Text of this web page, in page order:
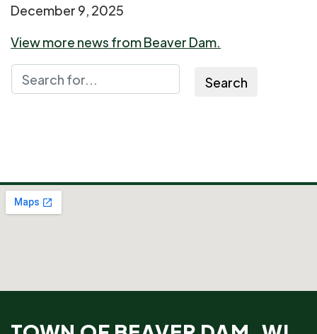
December 9, 2025
View more news from Beaver Dam.
Search